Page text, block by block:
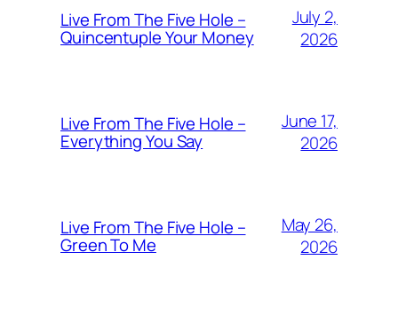
Live From The Five Hole –
Quincentuple Your Money
July 2,
2026
Live From The Five Hole –
Everything You Say
June 17,
2026
Live From The Five Hole –
Green To Me
May 26,
2026